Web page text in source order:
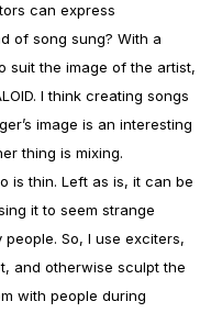
can express
of song sung? With a
suit the image of the artist,
I think creating songs
image is an interesting
thing is mixing.
is thin. Left as is, it can be
it to seem strange
So, I use exciters,
and otherwise sculpt the
with people during